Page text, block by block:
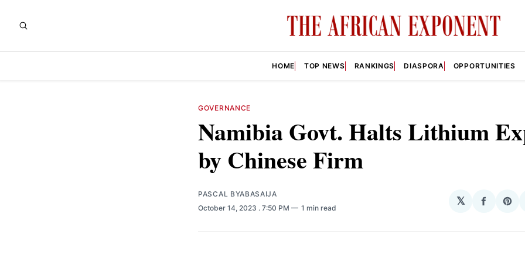
HOME TOP NEWS RANKINGS DIASPORA OPPORTUNITIES
GOVERNANCE
Namibia Govt. Halts Lithium
by Chinese Firm
PASCAL BYABASAIJA
October 14, 2023 . 7:50 PM 1 min read
𝕏
Share